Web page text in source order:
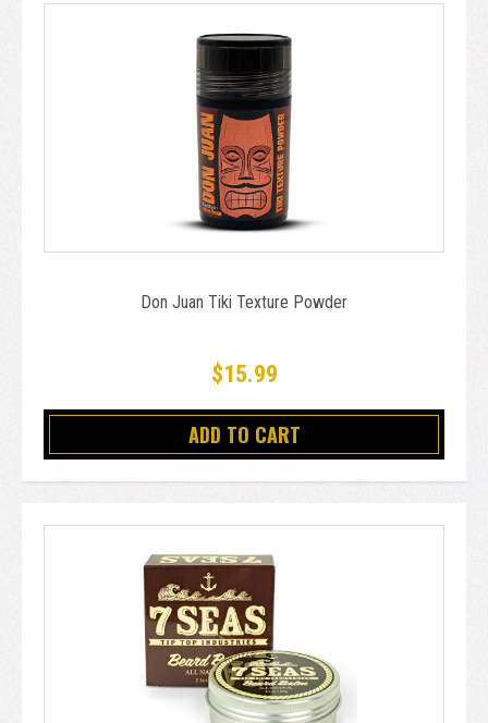
Don Juan Tiki Texture Powder
$15.99
ADD TO CART